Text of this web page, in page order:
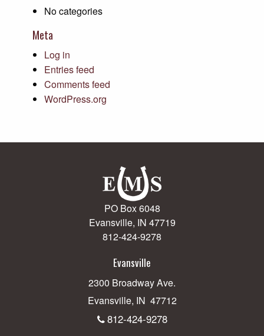
No categories
Meta
Log in
Entries feed
Comments feed
WordPress.org
PO Box 6048
Evansville, IN 47719
812-424-9278
Evansville
2300 Broadway Ave.
Evansville, IN 47712
812-424-9278